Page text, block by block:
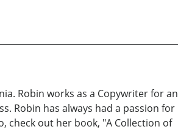
Robin works as a Copywriter for an
Robin has always had a passion for
check out her book, "A Collection of